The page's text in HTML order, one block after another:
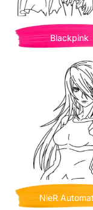
Blackpink
NieR